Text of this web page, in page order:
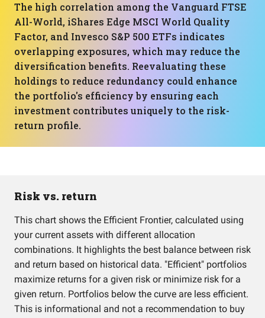
The high correlation among the Vanguard FTSE
All-World, iShares Edge MSCI World Quality
Factor, and Invesco S&P 500 ETFs indicates
overlapping exposures, which may reduce the
diversification benefits. Reevaluating these
holdings to reduce redundancy could enhance
the portfolio's efficiency by ensuring each
investment contributes uniquely to the risk-
return profile.
Risk vs. return
This chart shows the Efficient Frontier, calculated using
your current assets with different allocation
combinations. It highlights the best balance between risk
and return based on historical data. "Efficient" portfolios
maximize returns for a given risk or minimize risk for a
given return. Portfolios below the curve are less efficient.
This is informational and not a recommendation to buy